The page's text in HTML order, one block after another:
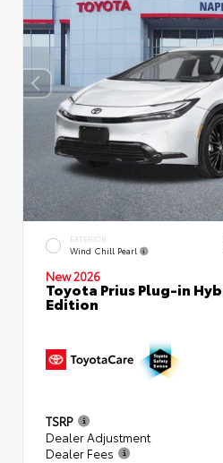
EXTERIOR
Wind Chill Pearl
New 2026
Toyota Prius Plug-in
Edition
TSRP
Dealer Adjustment
Dealer Fees